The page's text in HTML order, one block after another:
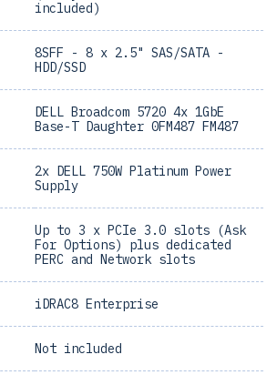
included)
8SFF - 8 x 2.5" SAS/SATA -
HDD/SSD
DELL Broadcom 5720 4x 1GbE
Base-T Daughter 0FM487 FM487
2x DELL 750W Platinum Power
Supply
Up to 3 x PCIe 3.0 slots (Ask
For Options) plus dedicated
PERC and Network slots
iDRAC8 Enterprise
Not included